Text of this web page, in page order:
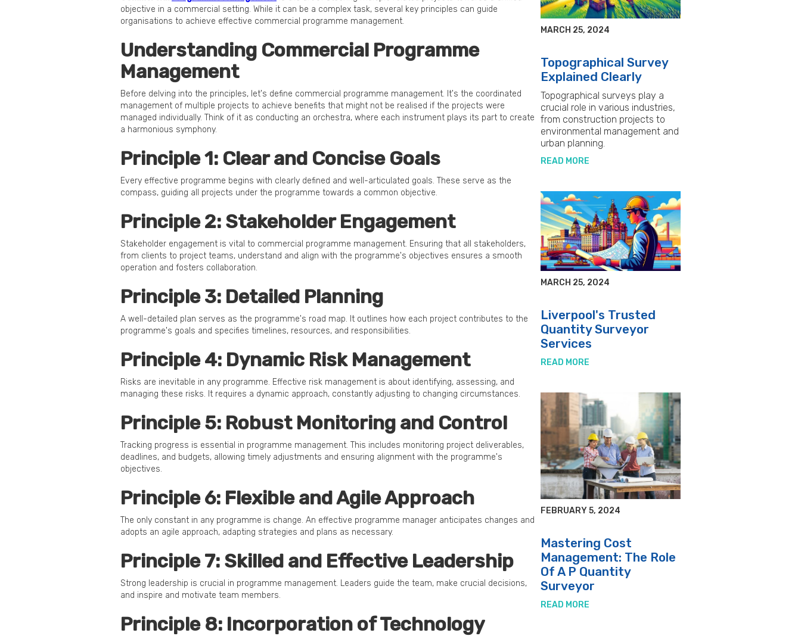
objective in a commercial setting. While it can be a complex task, several key principles can guide
organisations to achieve effective commercial programme management.
Understanding Commercial Programme
Management
Before delving into the principles, let's define commercial programme management. It's the coordinated
management of multiple projects to achieve benefits that might not be realised if the projects were
managed individually. Think of it as conducting an orchestra, where each instrument plays its part to create
a harmonious symphony.
Principle 1: Clear and Concise Goals
Every effective programme begins with clearly defined and well-articulated goals. These serve as the
compass, guiding all projects under the programme towards a common objective.
Principle 2: Stakeholder Engagement
Stakeholder engagement is vital to commercial programme management. Ensuring that all stakeholders,
from clients to project teams, understand and align with the programme's objectives ensures a smooth
operation and fosters collaboration.
Principle 3: Detailed Planning
A well-detailed plan serves as the programme's road map. It outlines how each project contributes to the
programme's goals and specifies timelines, resources, and responsibilities.
Principle 4: Dynamic Risk Management
Risks are inevitable in any programme. Effective risk management is about identifying, assessing, and
managing these risks. It requires a dynamic approach, constantly adjusting to changing circumstances.
Principle 5: Robust Monitoring and Control
Tracking progress is essential in programme management. This includes monitoring project deliverables,
deadlines, and budgets, allowing timely adjustments and ensuring alignment with the programme's
objectives.
Principle 6: Flexible and Agile Approach
The only constant in any programme is change. An effective programme manager anticipates changes and
adopts an agile approach, adapting strategies and plans as necessary.
Principle 7: Skilled and Effective Leadership
Strong leadership is crucial in programme management. Leaders guide the team, make crucial decisions,
and inspire and motivate team members.
Principle 8: Incorporation of Technology
MARCH 25, 2024
Topographical Survey
Explained Clearly
Topographical surveys play a
crucial role in various industries,
from construction projects to
environmental management and
urban planning.
READ MORE
MARCH 25, 2024
Liverpool's Trusted
Quantity Surveyor
Services
READ MORE
FEBRUARY 5, 2024
Mastering Cost
Management: The Role
Of A P Quantity
Surveyor
READ MORE